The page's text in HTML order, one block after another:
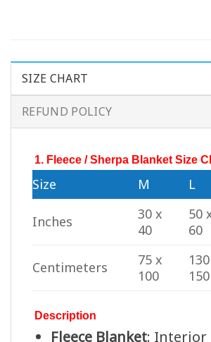
SIZE CHART
REFUND POLICY
1. Fleece / Sherpa Blanket Size
Size M L
Inches
30 x
40
50
60
Centimeters
75 x
100
150
Description
Fleece Blanket: